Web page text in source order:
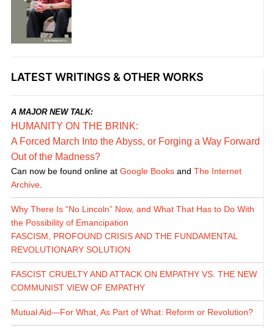
LATEST WRITINGS & OTHER WORKS
A MAJOR NEW TALK:
HUMANITY ON THE BRINK:
A Forced March Into the Abyss, or Forging a Way Forward
Out of the Madness?
Can now be found online at Google Booksand The Internet
Archive.
Why There Is “No Lincoln” Now, and What That Has to Do With
the Possibility of Emancipation
FASCISM, PROFOUND CRISIS AND THE FUNDAMENTAL
REVOLUTIONARY SOLUTION
FASCIST CRUELTY AND ATTACK ON EMPATHY VS. THE NEW
COMMUNIST VIEW OF EMPATHY
Mutual Aid—For What, As Part of What: Reform or Revolution?